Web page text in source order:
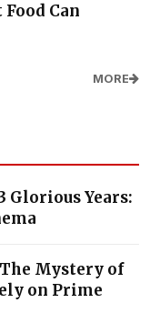
Can
MORE
Glorious Years:
Mystery of
on Prime